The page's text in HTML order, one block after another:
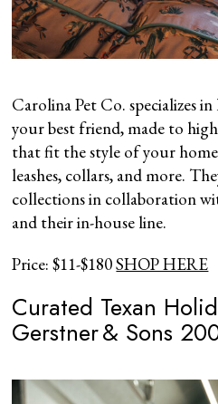
Carolina Pet Co. specializes
your best friend, made to
that fit the style of your
leashes, collars, and more.
collections in collaboration
and their in-house line.
Price: $11-$180SHOP HERE
Curated Texan
Gerstner & Sons